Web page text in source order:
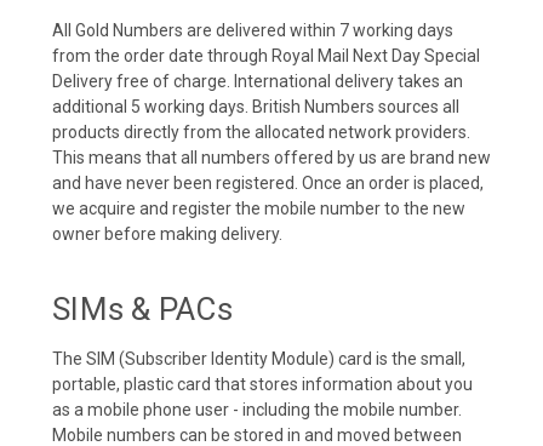
All Gold Numbers are delivered within 7 working days
from the order date through Royal Mail Next Day Special
Delivery free of charge. International delivery takes an
additional 5 working days. British Numbers sources all
products directly from the allocated network providers.
This means that all numbers offered by us are brand new
and have never been registered. Once an order is placed,
we acquire and register the mobile number to the new
owner before making delivery.
SIMs & PACs
The SIM (Subscriber Identity Module) card is the small,
portable, plastic card that stores information about you
as a mobile phone user - including the mobile number.
Mobile numbers can be stored in and moved between